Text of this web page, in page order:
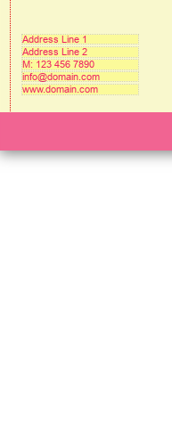
Address Line 1
Address Line 2
M: 123 456 7890
info@domain.com
www.domain.com